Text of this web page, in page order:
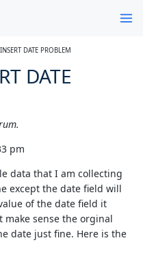
DATE PROBLEM
DATE
pm
data that I am collecting
except the date field will
of the date field it
make sense the orginal
date just fine. Here is the